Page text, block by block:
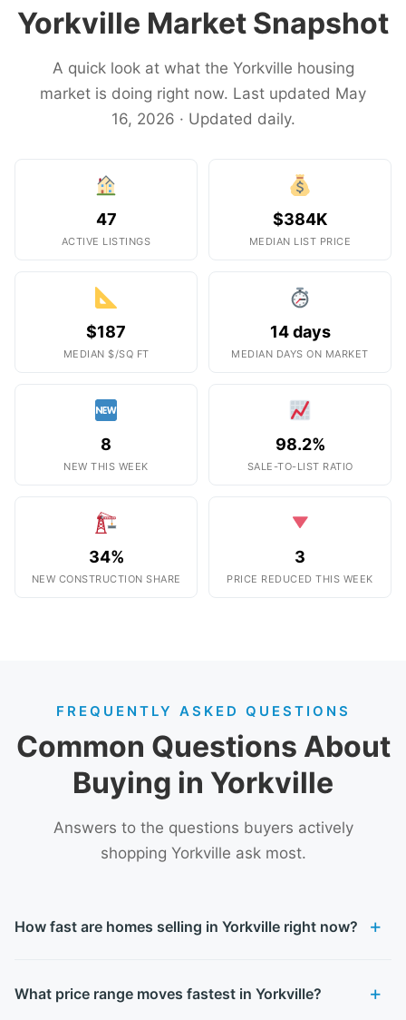
Yorkville Market Snapshot
A quick look at what the Yorkville housing
market is doing right now. Last updated May
16, 2026 · Updated daily.
47
ACTIVE LISTINGS
$384K
MEDIAN LIST PRICE
$187
MEDIAN $/SQ FT
14 days
MEDIAN DAYS ON MARKET
8
NEW THIS WEEK
98.2%
SALE-TO-LIST RATIO
34%
NEW CONSTRUCTION SHARE
3
PRICE REDUCED THIS WEEK
FREQUENTLY ASKED QUESTIONS
Common Questions About
Buying in Yorkville
Answers to the questions buyers actively
shopping Yorkville ask most.
How fast are homes selling in Yorkville right now?
What price range moves fastest in Yorkville?